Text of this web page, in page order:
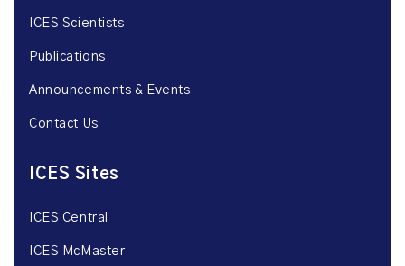
ICES Scientists
Publications
Announcements & Events
Contact Us
ICES Sites
ICES Central
ICES McMaster